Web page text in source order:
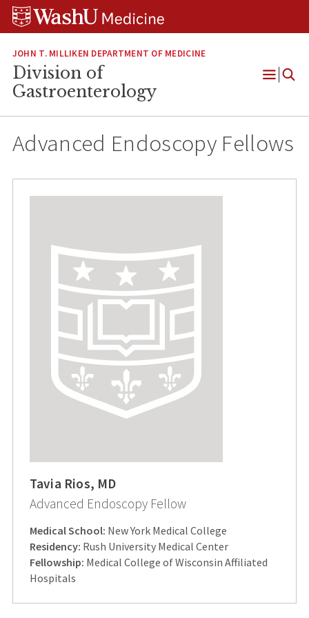
Skip
Skip
Skip
JOHN T. MILLIKEN DEPARTMENT OF MEDICINE
Division of
Gastroenterology
Open
Advanced Endoscopy Fellows
Tavia Rios, MD
Advanced Endoscopy Fellow
Medical School: New York Medical College
Residency: Rush University Medical Center
Fellowship: Medical College of Wisconsin Affiliated
Hospitals